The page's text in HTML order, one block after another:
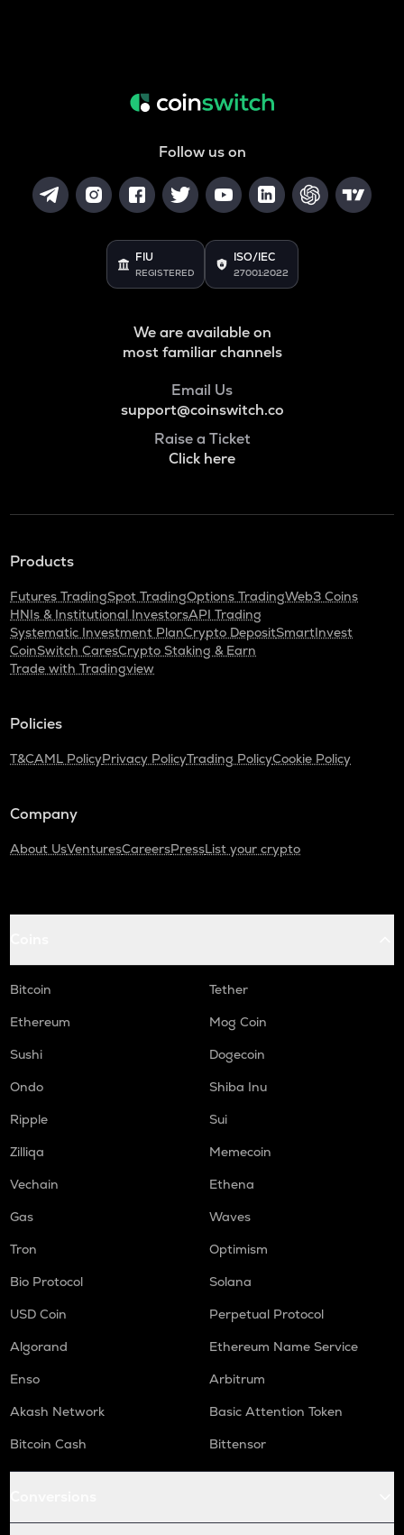
Follow us on
FIU
REGISTERED
ISO/IEC
27001:2022
We are available on
most familiar channels
Email Us
support@coinswitch.co
Raise a Ticket
Click here
Products
Futures TradingSpot TradingOptions TradingWeb3 Coins
HNIs & Institutional InvestorsAPI Trading
Systematic Investment PlanCrypto DepositSmartInvest
CoinSwitch CaresCrypto Staking & Earn
Trade with Tradingview
Policies
T&CAML PolicyPrivacy PolicyTrading PolicyCookie Policy
Company
About UsVenturesCareersPressList your crypto
Bitcoin
Tether
Ethereum
Mog Coin
Sushi
Dogecoin
Ondo
Shiba Inu
Ripple
Sui
Zilliqa
Memecoin
Vechain
Ethena
Gas
Waves
Tron
Optimism
Bio Protocol
Solana
USD Coin
Perpetual Protocol
Algorand
Ethereum Name Service
Enso
Arbitrum
Akash Network
Basic Attention Token
Bitcoin Cash
Bittensor